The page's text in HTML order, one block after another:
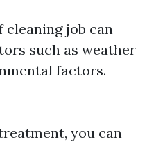
cleaning job can
such as weather
factors.
you can